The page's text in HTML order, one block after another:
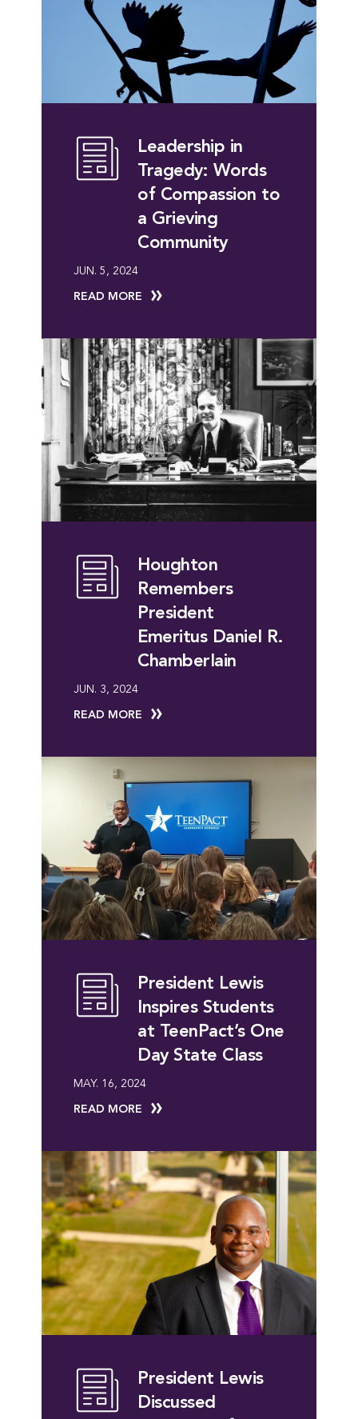
Leadership in
Tragedy: Words
of Compassion to
a Grieving
Community
JUN. 5, 2024
READ MORE
Houghton
Remembers
President
Emeritus Daniel R.
Chamberlain
JUN. 3, 2024
READ MORE
President Lewis
Inspires Students
at TeenPact’s One
Day State Class
MAY. 16, 2024
READ MORE
President Lewis
Discussed